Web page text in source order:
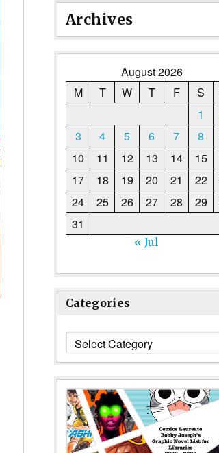
Archives
August 2026
M
T W T F S
1
3
4 5 6 7 8
10
11 12 13 14 15
17
18 19 20 21 22
24
25 26 27 28 29
31
« Jul
Categories
Categories